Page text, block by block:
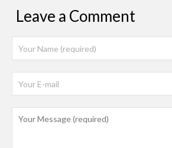
Leave a Comment